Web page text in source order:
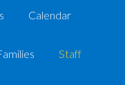
Calendar
Staff